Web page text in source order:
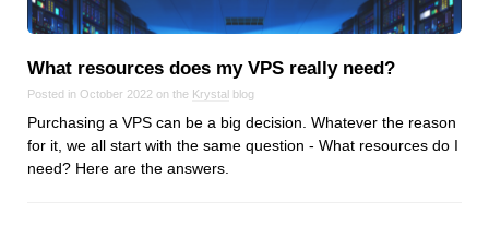
What resources does my VPS really need?
Posted in October 2022 on the Krystal blog
Purchasing a VPS can be a big decision. Whatever the reason
for it, we all start with the same question - What resources do I
need? Here are the answers.